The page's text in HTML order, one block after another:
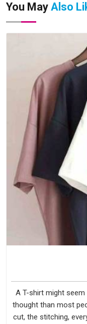
You May Also
A T-shirt might
thought than most
cut, the stitching,